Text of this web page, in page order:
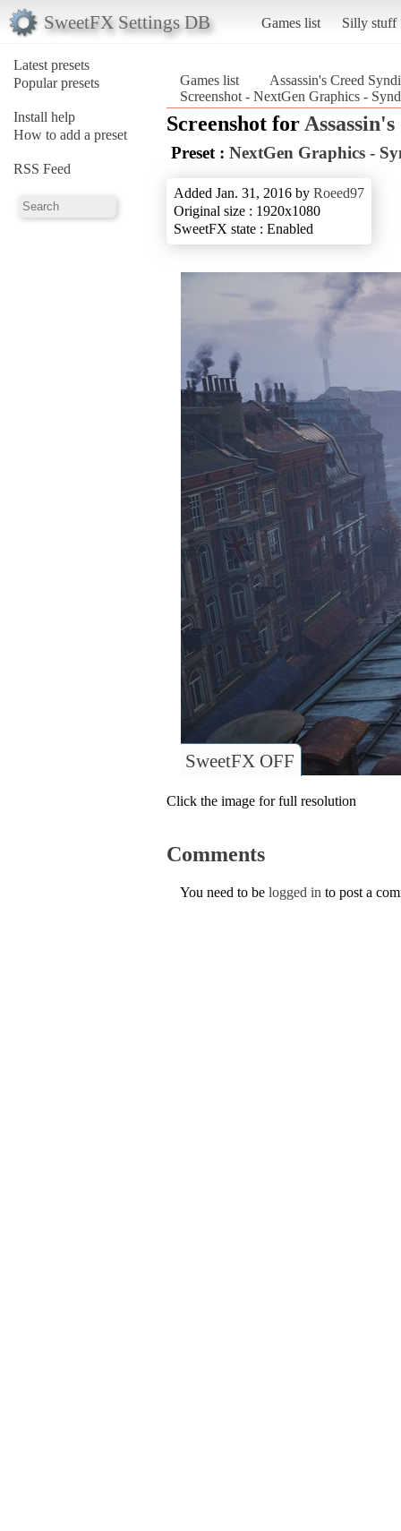
SweetFX Settings DB Games list Silly stuff
Latest presets
Popular presets
Install help
How to add a preset
RSS Feed
Games list
Assassin's Creed
Screenshot - NextGen Graphics -
Screenshot for
Preset : NextGen Graphics -
Added Jan. 31, 2016 by Roeed97
Original size : 1920x1080
SweetFX state : Enabled
SweetFX OFF
Click the image for full resolution
Comments
You need to be logged in to post a